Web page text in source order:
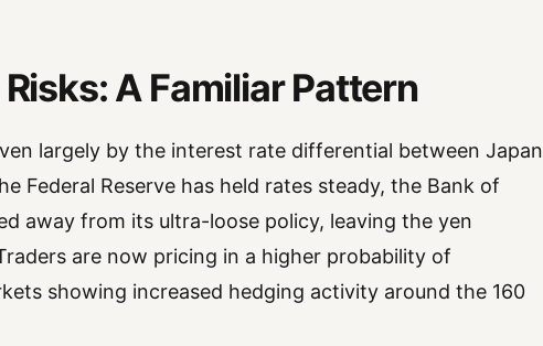
A Familiar Pattern
largely by the interest rate differential between Japan
Federal Reserve has held rates steady, the Bank of
away from its ultra-loose policy, leaving the yen
are now pricing in a higher probability of
showing increased hedging activity around the 160